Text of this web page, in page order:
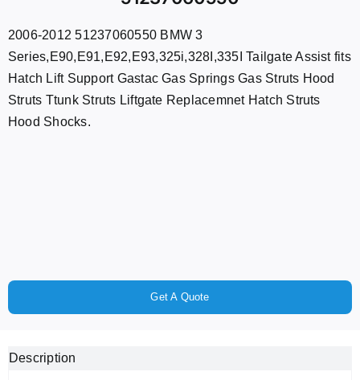
2006-2012 51237060550 BMW 3
Series,E90,E91,E92,E93,325i,328I,335I Tailgate Assist fits
Hatch Lift Support Gastac Gas Springs Gas Struts Hood
Struts Ttunk Struts Liftgate Replacemnet Hatch Struts
Hood Shocks.
Get A Quote
Description